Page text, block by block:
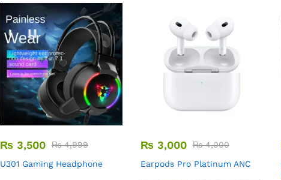
₨ 3,500 ₨4,999
U301 Gaming Headphone
₨ 3,000 ₨4,000
Earpods Pro Platinum ANC